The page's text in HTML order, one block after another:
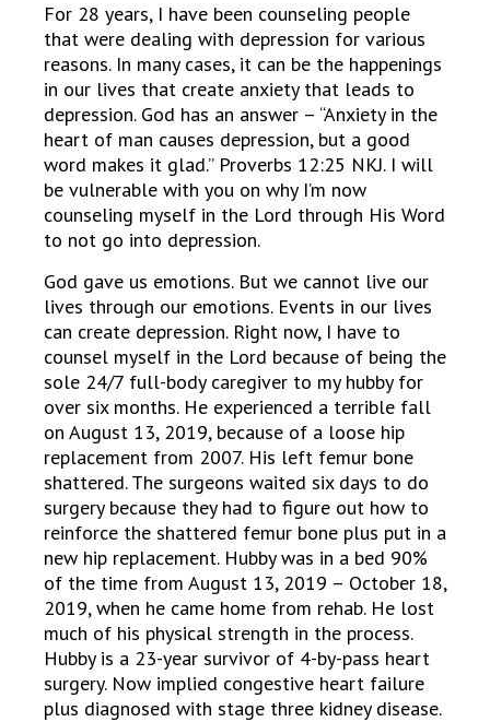
For 28 years, I have been counseling people
that were dealing with depression for various
reasons. In many cases, it can be the happenings
in our lives that create anxiety that leads to
depression. God has an answer – “Anxiety in the
heart of man causes depression, but a good
word makes it glad.” Proverbs 12:25 NKJ. I will
be vulnerable with you on why I’m now
counseling myself in the Lord through His Word
to not go into depression.
God gave us emotions. But we cannot live our
lives through our emotions. Events in our lives
can create depression. Right now, I have to
counsel myself in the Lord because of being the
sole 24/7 full-body caregiver to my hubby for
over six months. He experienced a terrible fall
on August 13, 2019, because of a loose hip
replacement from 2007. His left femur bone
shattered. The surgeons waited six days to do
surgery because they had to figure out how to
reinforce the shattered femur bone plus put in a
new hip replacement. Hubby was in a bed 90%
of the time from August 13, 2019 – October 18,
2019, when he came home from rehab. He lost
much of his physical strength in the process.
Hubby is a 23-year survivor of 4-by-pass heart
surgery. Now implied congestive heart failure
plus diagnosed with stage three kidney disease.